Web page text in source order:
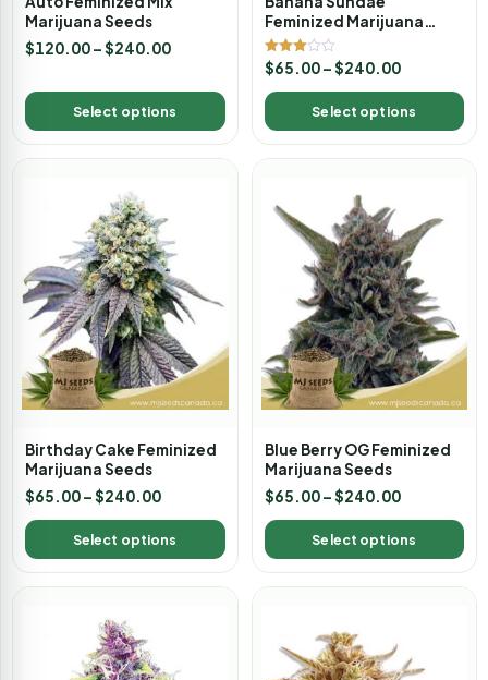
Marijuana Seeds
$120.00–$240.00
Select options
Feminized Marijuana
Seeds
Rated
3.00
out of
5
$65.00 –$240.00
Select options
Birthday Cake Feminized
Marijuana Seeds
$65.00–$240.00
Select options
Blue Berry OG Feminized
Marijuana Seeds
$65.00 –$240.00
Select options